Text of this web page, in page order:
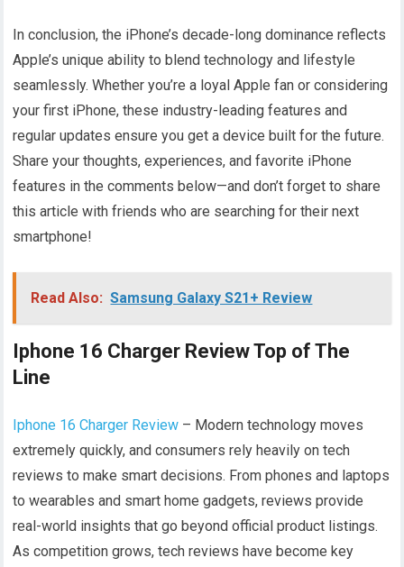
In conclusion, the iPhone’s decade-long dominance reflects
Apple’s unique ability to blend technology and lifestyle
seamlessly. Whether you’re a loyal Apple fan or considering
your first iPhone, these industry-leading features and
regular updates ensure you get a device built for the future.
Share your thoughts, experiences, and favorite iPhone
features in the comments below—and don’t forget to share
this article with friends who are searching for their next
smartphone!
Read Also: Samsung Galaxy S21+ Review
Iphone 16 Charger Review Top of The
Line
Iphone 16 Charger Review – Modern technology moves
extremely quickly, and consumers rely heavily on tech
reviews to make smart decisions. From phones and laptops
to wearables and smart home gadgets, reviews provide
real-world insights that go beyond official product listings.
As competition grows, tech reviews have become key